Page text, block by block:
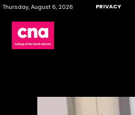
Thursday, August 6, 2026 PRIVACY